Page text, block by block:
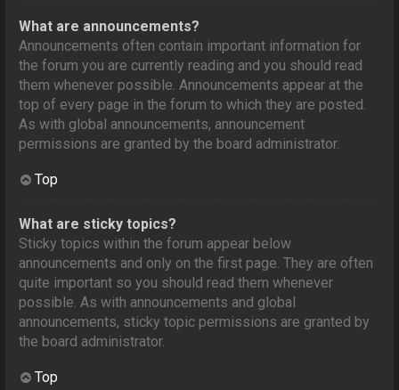
What are announcements?
Announcements often contain important information for
the forum you are currently reading and you should read
them whenever possible. Announcements appear at the
top of every page in the forum to which they are posted.
As with global announcements, announcement
permissions are granted by the board administrator.
Top
What are sticky topics?
Sticky topics within the forum appear below
announcements and only on the first page. They are often
quite important so you should read them whenever
possible. As with announcements and global
announcements, sticky topic permissions are granted by
the board administrator.
Top